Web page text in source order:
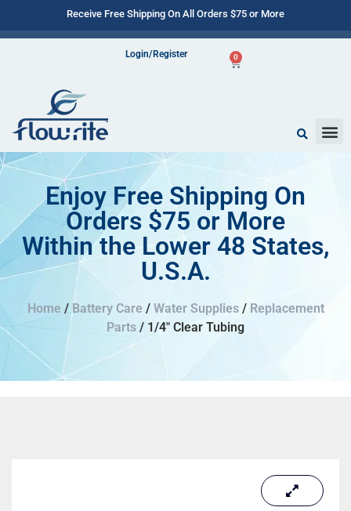
Receive Free Shipping On All Orders $75 or More
Login/Register 0
Enjoy Free Shipping On
Orders $75 or More
Within the Lower 48 States,
U.S.A.
Home / Battery Care / Water Supplies/ Replacement
Parts / 1/4″ Clear Tubing